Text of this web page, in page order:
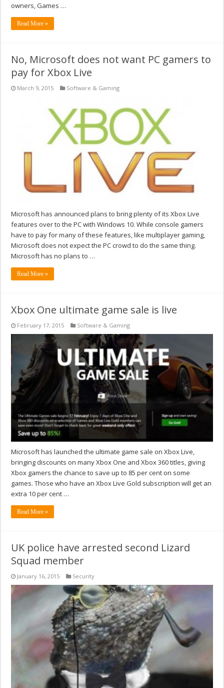
owners, Games …
Read More »
No, Microsoft does not want PC gamers to
pay for Xbox Live
March 9, 2015 Software & Gaming
Microsoft has announced plans to bring plenty of its Xbox Live
features over to the PC with Windows 10. While console gamers
have to pay for many of these features, like multiplayer gaming,
Microsoft does not expect the PC crowd to do the same thing.
Microsoft has no plans to …
Read More »
Xbox One ultimate game sale is live
February 17, 2015 Software & Gaming
Microsoft has launched the ultimate game sale on Xbox Live,
bringing discounts on many Xbox One and Xbox 360 titles, giving
Xbox gamers the chance to save up to 85 per cent on some
games. Those who have an Xbox Live Gold subscription will get an
extra 10 per cent …
Read More »
UK police have arrested second Lizard
Squad member
January 16, 2015 Security